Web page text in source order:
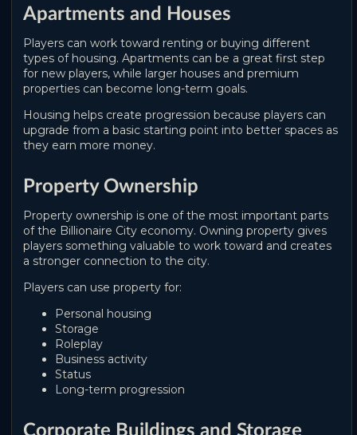
Apartments and Houses
Players can work toward renting or buying different
types of housing. Apartments can be a great first step
for new players, while larger houses and premium
properties can become long-term goals.
Housing helps create progression because players can
upgrade from a basic starting point into better spaces as
they earn more money.
Property Ownership
Property ownership is one of the most important parts
of the Billionaire City economy. Owning property gives
players something valuable to work toward and creates
a stronger connection to the city.
Players can use property for:
Personal housing
Storage
Roleplay
Business activity
Status
Long-term progression
Corporate Buildings and Storage